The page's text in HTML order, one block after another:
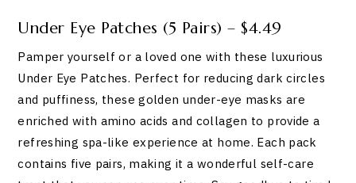
Under Eye Patches (5 Pairs) – $4.49
Pamper yourself or a loved one with these luxurious
Under Eye Patches. Perfect for reducing dark circles
and puffiness, these golden under-eye masks are
enriched with amino acids and collagen to provide a
refreshing spa-like experience at home. Each pack
contains five pairs, making it a wonderful self-care